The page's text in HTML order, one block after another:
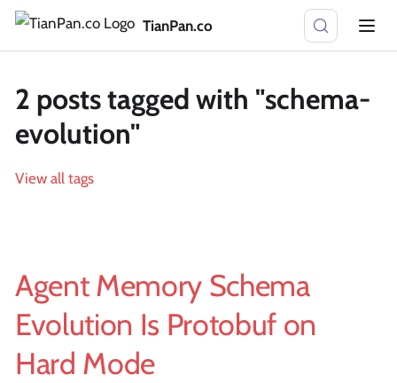
TianPan.co
2 posts tagged with "schema-
evolution"
View all tags
Agent Memory Schema
Evolution Is Protobuf on
Hard Mode